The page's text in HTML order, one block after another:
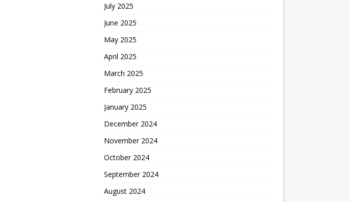
July 2025
June 2025
May 2025
April 2025
March 2025
February 2025
January 2025
December 2024
November 2024
October 2024
September 2024
August 2024